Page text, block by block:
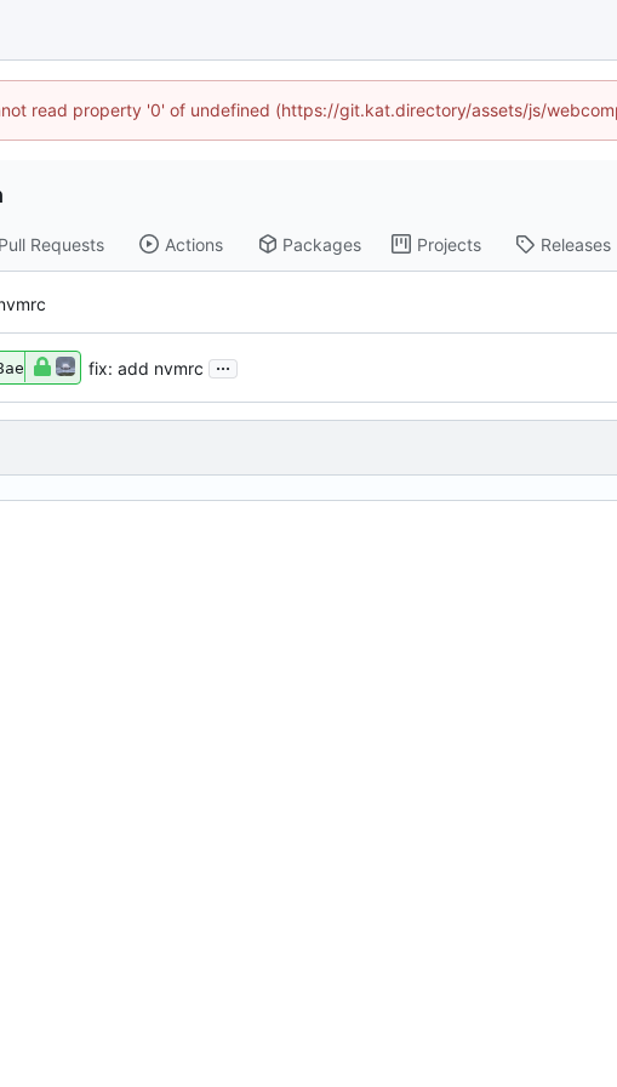
read property '0' of undefined (https://git.kat.directory/assets/js/
Pull Requests Actions Packages Projects Releases
fix: add nvmrc ...